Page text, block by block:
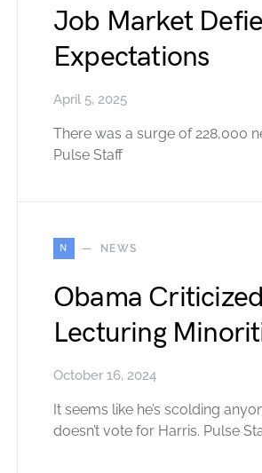
Job Market
Expectations
April 5, 2025
There was a surge of 228,000
Pulse Staff
N NEWS
Obama
Lecturing
October 16, 2024
It seems like he’s scolding
doesn’t vote for Harris. Pulse